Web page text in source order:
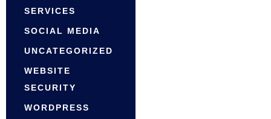
SERVICES
SOCIAL MEDIA
UNCATEGORIZED
WEBSITE
SECURITY
WORDPRESS